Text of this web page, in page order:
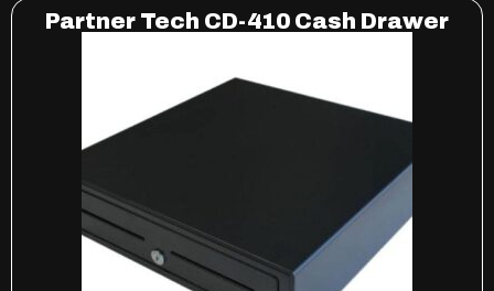
Partner Tech CD-410 Cash Drawer